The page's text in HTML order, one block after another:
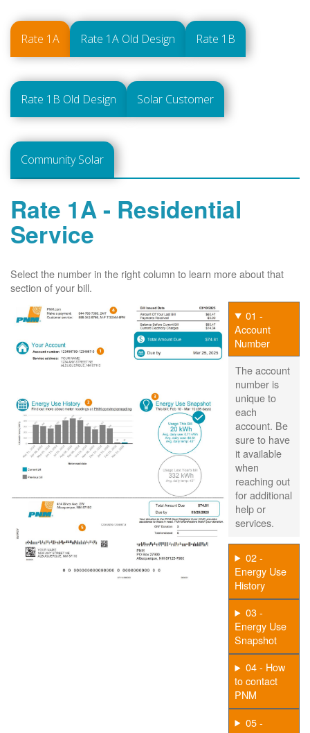
Rate 1A Rate 1A Old Design Rate 1B
Rate 1B Old Design Solar Customer
Community Solar
Rate 1A - Residential
Service
Select the number in the right column to learn more about that
section of your bill.
01 -
Account
Number
The account
number is
unique to
each
account. Be
sure to have
it available
when
reaching out
for additional
help or
services.
02 -
Energy Use
History
03 -
Energy Use
Snapshot
04 - How
to contact
PNM
05 -